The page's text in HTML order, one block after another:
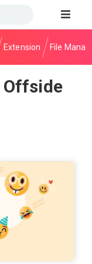
Extension File
Offside